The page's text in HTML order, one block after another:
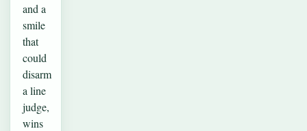
and a
smile
that
could
disarm
a line
judge,
wins